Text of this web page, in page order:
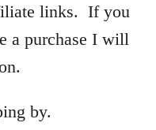
links. If you
a purchase I will
by.